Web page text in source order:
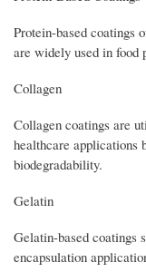
Protein-based coatings
are widely used in food
Collagen
Collagen coatings are
healthcare applications
biodegradability.
Gelatin
Gelatin-based coatings
encapsulation